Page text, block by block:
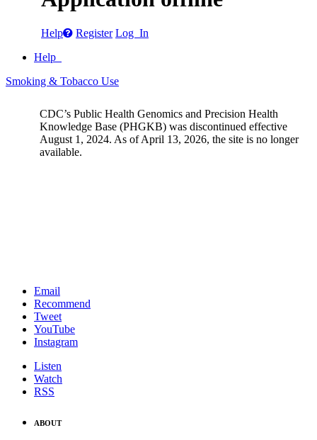
Help Register Log In
Help
Smoking & Tobacco Use
CDC’s Public Health Genomics and Precision Health
Knowledge Base (PHGKB) was discontinued effective
August 1, 2024. As of April 13, 2026, the site is no longer
available.
Email
Recommend
Tweet
YouTube
Instagram
Listen
Watch
RSS
ABOUT